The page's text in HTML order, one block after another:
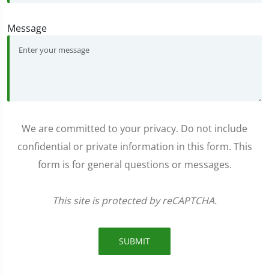
Message
We are committed to your privacy. Do not include
confidential or private information in this form. This
form is for general questions or messages.
This site is protected by reCAPTCHA.
SUBMIT